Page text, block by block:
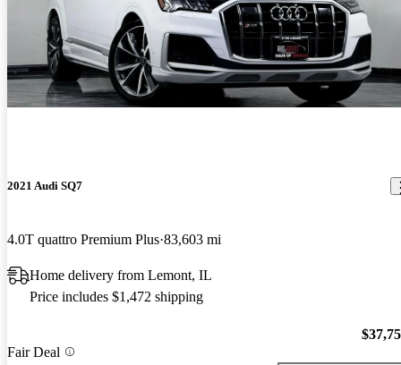
2021 Audi SQ7
4.0T quattro Premium Plus 83,603 mi
Home delivery from Lemont, IL
Price includes $1,472 shipping
Fair Deal